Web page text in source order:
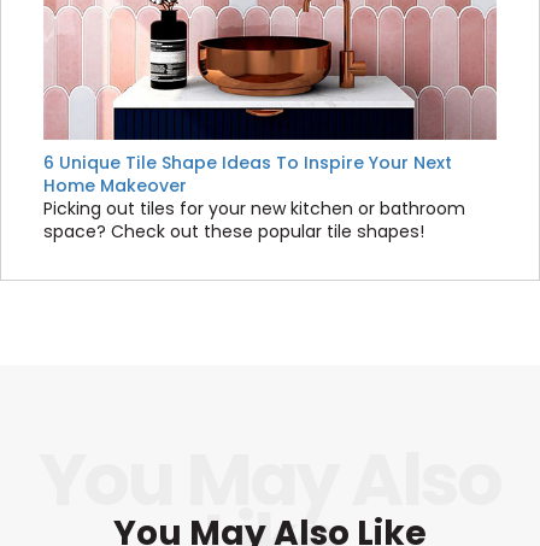
6 Unique Tile Shape Ideas To Inspire Your Next
Home Makeover
Picking out tiles for your new kitchen or bathroom
space? Check out these popular tile shapes!
You May Also Like